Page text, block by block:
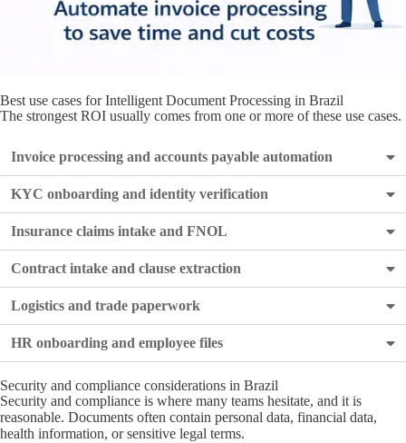
Best use cases for Intelligent Document Processing in Brazil
The strongest ROI usually comes from one or more of these use cases.
Invoice processing and accounts payable automation
KYC onboarding and identity verification
Insurance claims intake and FNOL
Contract intake and clause extraction
Logistics and trade paperwork
HR onboarding and employee files
Security and compliance considerations in Brazil
Security and compliance is where many teams hesitate, and it is
reasonable. Documents often contain personal data, financial data,
health information, or sensitive legal terms.